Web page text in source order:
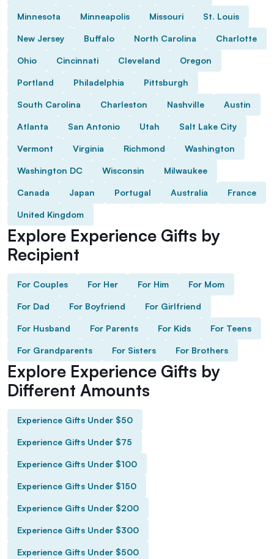
Minnesota Minneapolis Missouri St. Louis
New Jersey Buffalo North Carolina Charlotte
Ohio Cincinnati Cleveland Oregon
Portland Philadelphia Pittsburgh
South Carolina Charleston Nashville Austin
Atlanta San Antonio Utah Salt Lake City
Vermont Virginia Richmond Washington
Washington DC Wisconsin Milwaukee
Canada Japan Portugal Australia France
United Kingdom
Explore Experience Gifts by
Recipient
For Couples For Her For Him For Mom
For Dad For Boyfriend For Girlfriend
For Husband For Parents For Kids For Teens
For Grandparents For Sisters For Brothers
Explore Experience Gifts by
Different Amounts
Experience Gifts Under $50
Experience Gifts Under $75
Experience Gifts Under $100
Experience Gifts Under $150
Experience Gifts Under $200
Experience Gifts Under $300
Experience Gifts Under $500